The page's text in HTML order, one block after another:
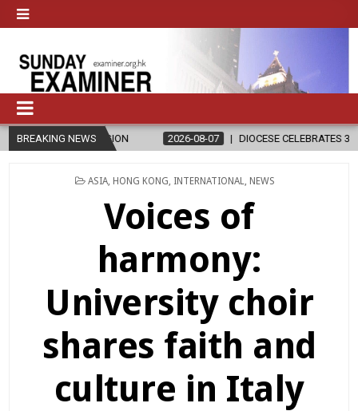
BREAKING NEWS2026-08-07 DIOCESE CELEBRATES 30 YEARS OF
POSTED
ASIA HONG KONG INTERNATIONAL NEWS
Voices of
harmony:
University choir
shares faith and
culture in Italy